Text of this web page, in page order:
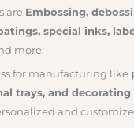
are Embossing,
special inks,
more.
for manufacturing like
trays, and
and